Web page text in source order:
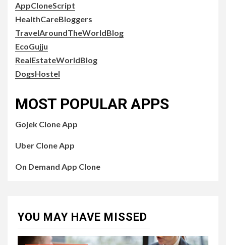
AppCloneScript
HealthCareBloggers
TravelAroundTheWorldBlog
EcoGujju
RealEstateWorldBlog
DogsHostel
MOST POPULAR APPS
Gojek Clone App
Uber Clone App
On Demand App Clone
YOU MAY HAVE MISSED